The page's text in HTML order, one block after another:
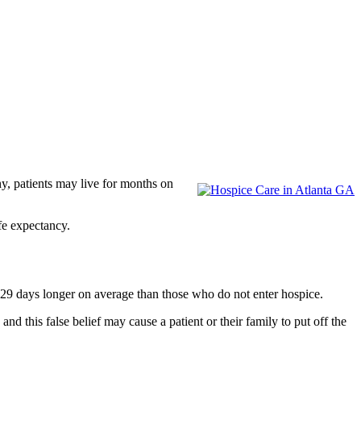
patients may live for months on
expectancy.
days longer on average than those who do not enter hospice.
this false belief may cause a patient or their family to put off the